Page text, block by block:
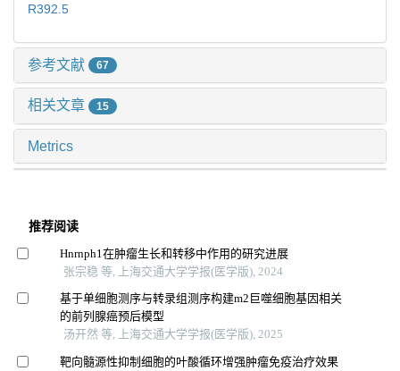
R392.5
参考文献 67
相关文章 15
Metrics
推荐阅读
Hnrnph1在肿瘤生长和转移中作用的研究进展
张宗稳 等, 上海交通大学学报(医学版), 2024
基于单细胞测序与转录组测序构建m2巨噬细胞基因相关
的前列腺癌预后模型
汤开然 等, 上海交通大学学报(医学版), 2025
靶向髓源性抑制细胞的叶酸循环增强肿瘤免疫治疗效果